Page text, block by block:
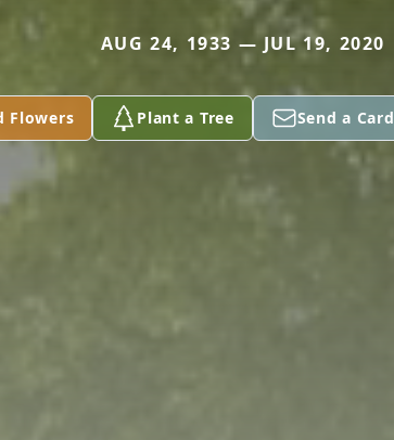
AUG 24, 1933 — JUL 19, 2020
Flowers Plant a Tree Send a Card